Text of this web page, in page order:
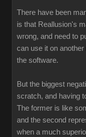
There have been
is that Reallusion's
wrong, and need to
can use it on
the software.
But the biggest
scratch, and having
The former is like
and the second
when a much